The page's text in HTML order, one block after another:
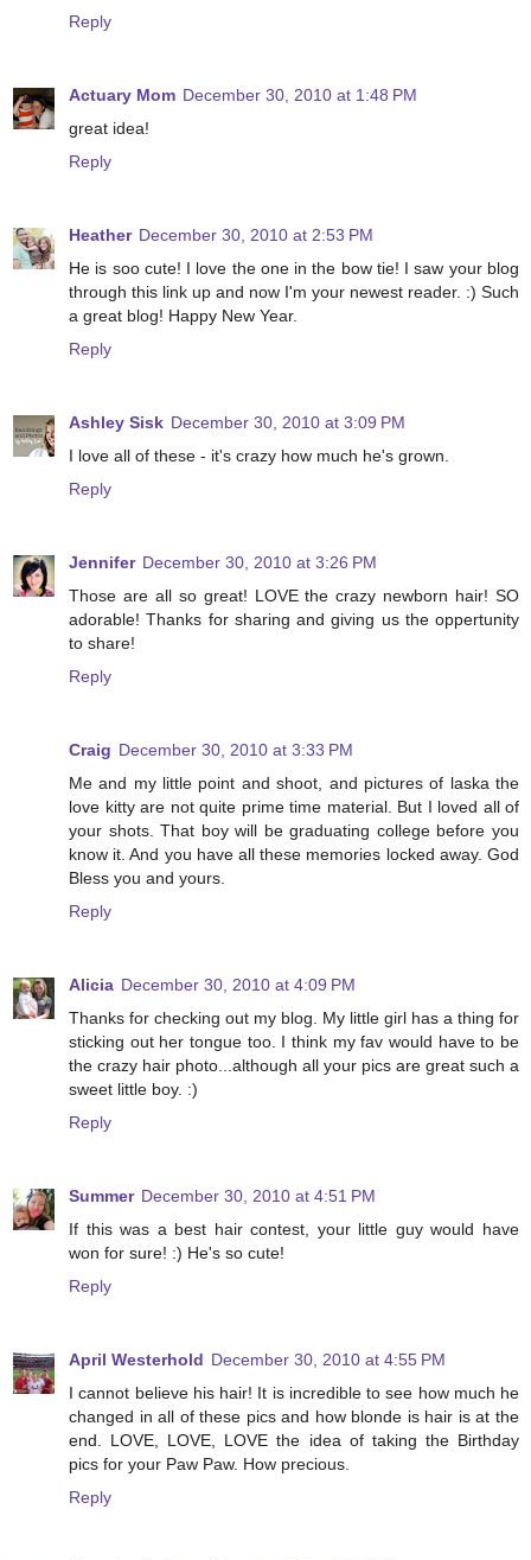
Reply
Actuary Mom December 30, 2010 at 1:48 PM
great idea!
Reply
Heather December 30, 2010 at 2:53 PM
He is soo cute! I love the one in the bow tie! I saw your blog
through this link up and now I'm your newest reader. :) Such
a great blog! Happy New Year.
Reply
Ashley Sisk December 30, 2010 at 3:09 PM
I love all of these - it's crazy how much he's grown.
Reply
Jennifer December 30, 2010 at 3:26 PM
Those are all so great! LOVE the crazy newborn hair! SO
adorable! Thanks for sharing and giving us the oppertunity
to share!
Reply
Craig December 30, 2010 at 3:33 PM
Me and my little point and shoot, and pictures of laska the
love kitty are not quite prime time material. But I loved all of
your shots. That boy will be graduating college before you
know it. And you have all these memories locked away. God
Bless you and yours.
Reply
Alicia December 30, 2010 at 4:09 PM
Thanks for checking out my blog. My little girl has a thing for
sticking out her tongue too. I think my fav would have to be
the crazy hair photo...although all your pics are great such a
sweet little boy. :)
Reply
Summer December 30, 2010 at 4:51 PM
If this was a best hair contest, your little guy would have
won for sure! :) He's so cute!
Reply
April Westerhold December 30, 2010 at 4:55 PM
I cannot believe his hair! It is incredible to see how much he
changed in all of these pics and how blonde is hair is at the
end. LOVE, LOVE, LOVE the idea of taking the Birthday
pics for your Paw Paw. How precious.
Reply